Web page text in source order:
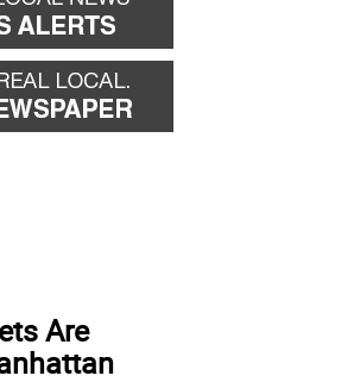
Are